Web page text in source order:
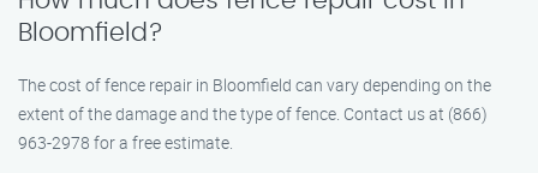
Bloomfield?
The cost of fence repair in Bloomfield can vary depending on the
extent of the damage and the type of fence. Contact us at (866)
963-2978 for a free estimate.